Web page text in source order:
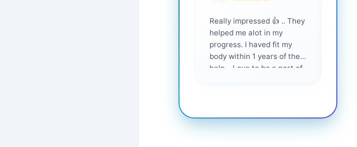
Really impressed 👍 .. They
helped me alot in my
progress. I haved fit my
body within 1 years of their
help... Love to be a part of